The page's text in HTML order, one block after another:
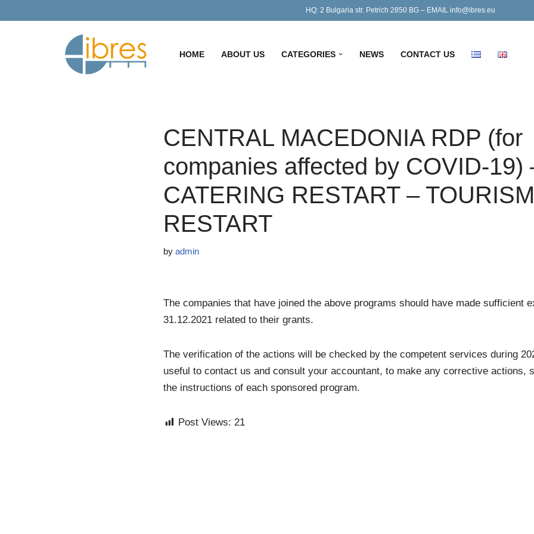
HQ: 2 Bulgaria str. Petrich 2850 BG – EMAIL info@ibres.eu
HOME ABOUT US CATEGORIES NEWS CONTACT US
CENTRAL MACEDONIA RDP (for
companies affected by COVID-19)
CATERING RESTART – TOURISM
RESTART
by admin
The companies that have joined the above programs should have made sufficient
31.12.2021 related to their grants.
The verification of the actions will be checked by the competent services during
useful to contact us and consult your accountant, to make any corrective actions,
the instructions of each sponsored program.
Post Views: 21